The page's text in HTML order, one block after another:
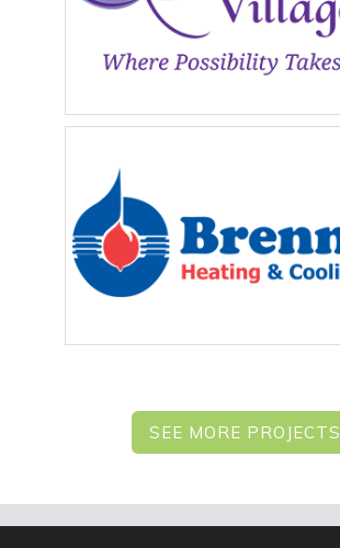
SEE MORE PROJECTS